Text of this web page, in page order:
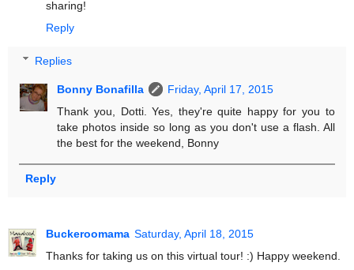
sharing!
Reply
Replies
Bonny Bonafilla
Friday, April 17, 2015
Thank you, Dotti. Yes, they're quite happy for you to
take photos inside so long as you don't use a flash. All
the best for the weekend, Bonny
Reply
Buckeroomama Saturday, April 18, 2015
Thanks for taking us on this virtual tour! :) Happy weekend.